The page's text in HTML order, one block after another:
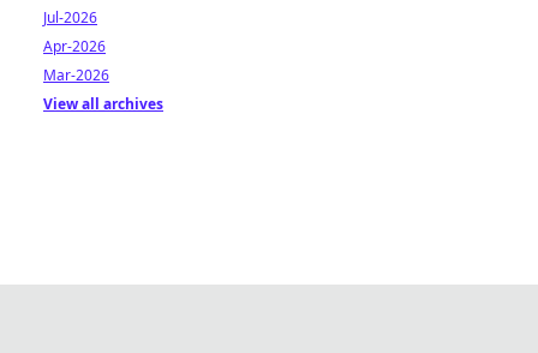
Jul-2026
Apr-2026
Mar-2026
View all archives